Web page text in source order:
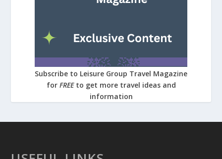
Subscribe to Leisure Group Travel Magazine
for FREE to get more travel ideas and
information